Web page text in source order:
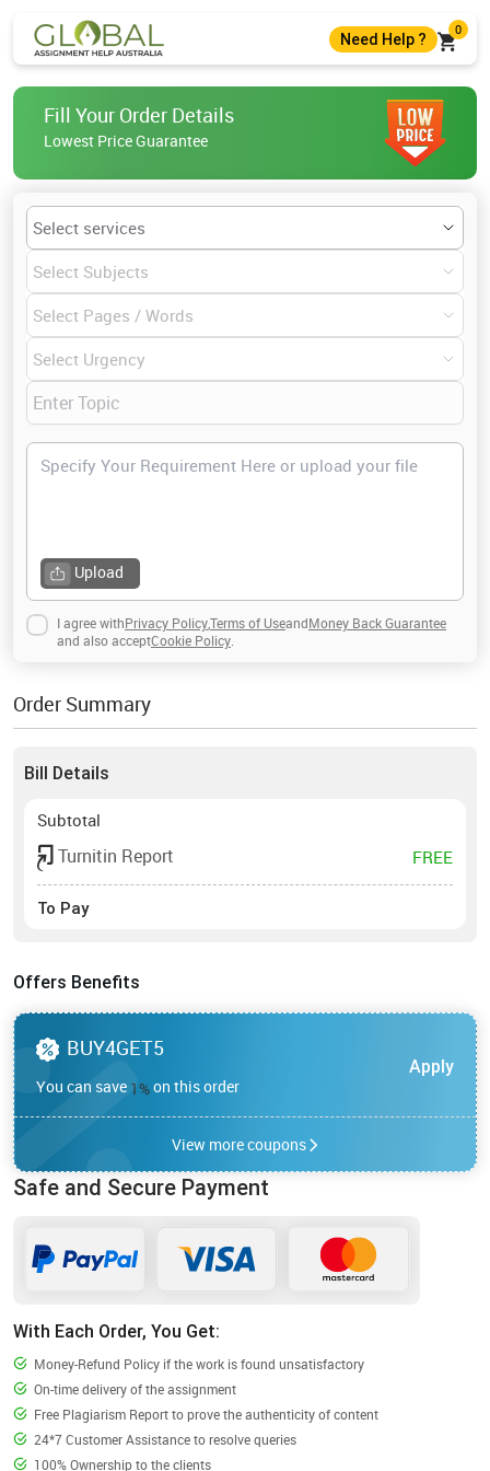
Need Help ?
0
+61 483982483
+61 483982483
help@globalassignmenthelp.com.au
Fill Your Order Details
Lowest Price Guarantee
Upload
I agree withPrivacy PolicyTerms of UseandMoney Back Guarantee
and also acceptCookie Policy
Order Summary
Bill Details
Subtotal
Turnitin Report FREE
To Pay
Offers Benefits
BUY4GET5
You can save 1%on this order
Apply
View more coupons
With Each Order, You Get:
Money-Refund Policy if the work is found unsatisfactory
On-time delivery of the assignment
Free Plagiarism Report to prove the authenticity of content
24*7 Customer Assistance to resolve queries
100% Ownership to the clients
Safe and Secure Payment